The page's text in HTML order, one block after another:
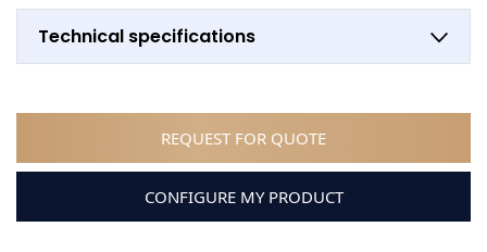
Technical specifications
REQUEST FOR QUOTE
CONFIGURE MY PRODUCT